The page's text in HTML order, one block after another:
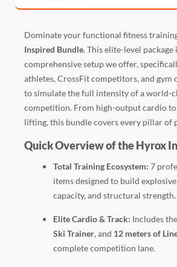
Dominate your functional fitness
Inspired Bundle. This elite-level package
comprehensive setup we offer,
athletes, CrossFit competitors, and gym
to simulate the full intensity of a world-
competition. From high-output cardio
lifting, this bundle covers every pillar of
Quick Overview of the Hyrox
Total Training Ecosystem: 7
items designed to build
capacity, and structural strength.
Elite Cardio & Track: Includes the
Ski Trainer, and 12 meters of
complete competition lane.